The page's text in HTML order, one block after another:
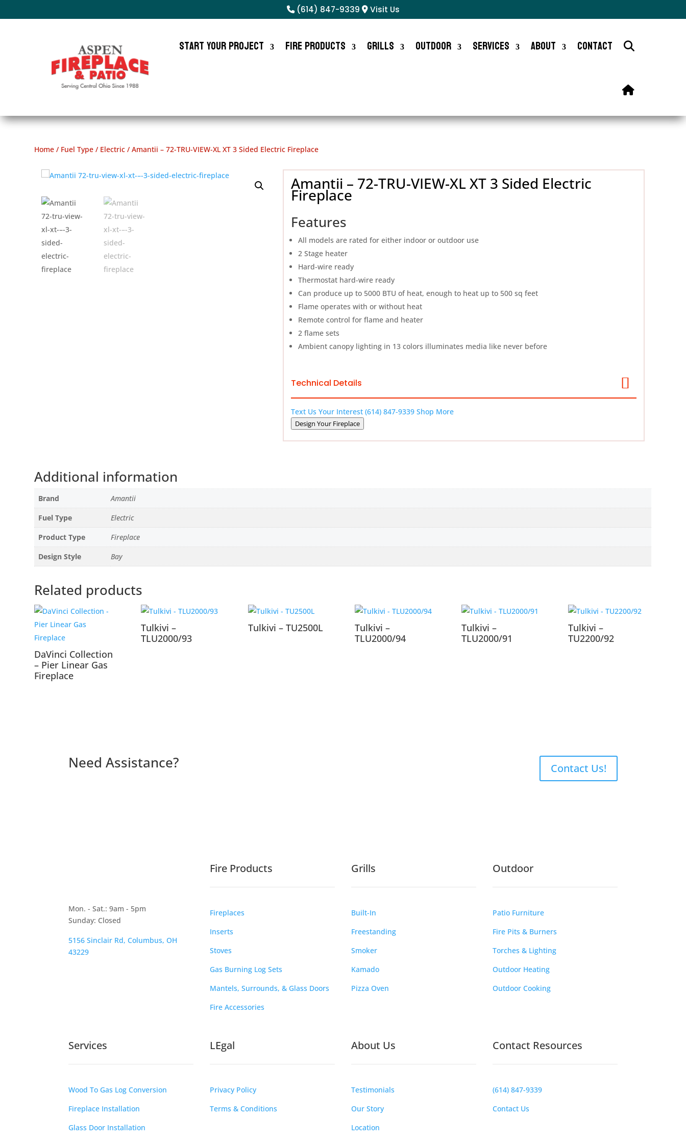
(614) 847-9339 Visit Us
Start Your Project Fire Products Grills Outdoor Services About Contact
Home / Fuel Type / Electric / Amantii – 72-TRU-VIEW-XL XT 3 Sided Electric Fireplace
Amantii – 72-TRU-VIEW-XL XT 3 Sided Electric
Fireplace
Features
All models are rated for either indoor or outdoor use
2 Stage heater
Hard-wire ready
Thermostat hard-wire ready
Can produce up to 5000 BTU of heat, enough to heat up to 500 sq feet
Flame operates with or without heat
Remote control for flame and heater
2 flame sets
Ambient canopy lighting in 13 colors illuminates media like never before
Technical Details
Text Us Your Interest (614) 847-9339 Shop More
Design Your Fireplace
Additional information
Brand
Amantii
Fuel Type
Electric
Product Type
Fireplace
Design Style
Bay
Related products
DaVinci Collection
– Pier Linear Gas
Fireplace
Tulkivi –
TLU2000/93
Tulkivi – TU2500L
Tulkivi –
TLU2000/94
Tulkivi –
TLU2000/91
Tulkivi –
TU2200/92
Need Assistance? Contact Us!
Mon. - Sat.: 9am - 5pm
Sunday: Closed
5156 Sinclair Rd, Columbus, OH
43229
Fire Products
Fireplaces
Inserts
Stoves
Gas Burning Log Sets
Mantels, Surrounds, & Glass Doors
Fire Accessories
Grills
Built-In
Freestanding
Smoker
Kamado
Pizza Oven
Outdoor
Patio Furniture
Fire Pits & Burners
Torches & Lighting
Outdoor Heating
Outdoor Cooking
Services
Wood To Gas Log Conversion
Fireplace Installation
Glass Door Installation
LEgal
Privacy Policy
Terms & Conditions
About Us
Testimonials
Our Story
Location
Contact Resources
(614) 847-9339
Contact Us